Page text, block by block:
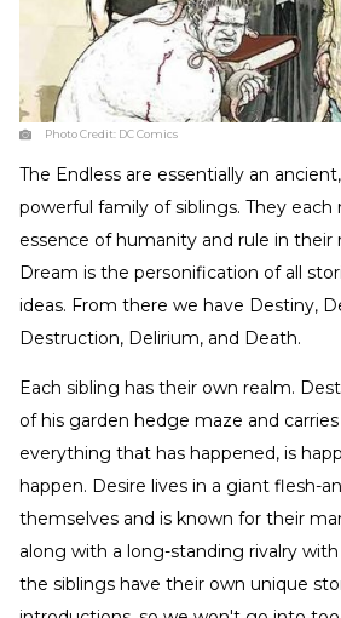
Photo Credit: DC Comics
The Endless are essentially an
powerful family of siblings. They each
essence of humanity and rule in their
Dream is the personification of all
ideas. From there we have Destiny,
Destruction, Delirium, and Death.
Each sibling has their own realm.
of his garden hedge maze and
everything that has happened, is
happen. Desire lives in a giant flesh-
themselves and is known for their
along with a long-standing rivalry
the siblings have their own unique